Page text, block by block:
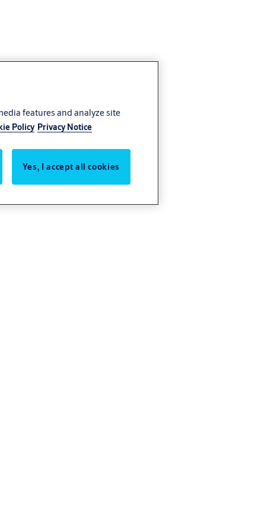
control.
and
features and analyze site
Policy Privacy Notice
Yes, I accept all cookies